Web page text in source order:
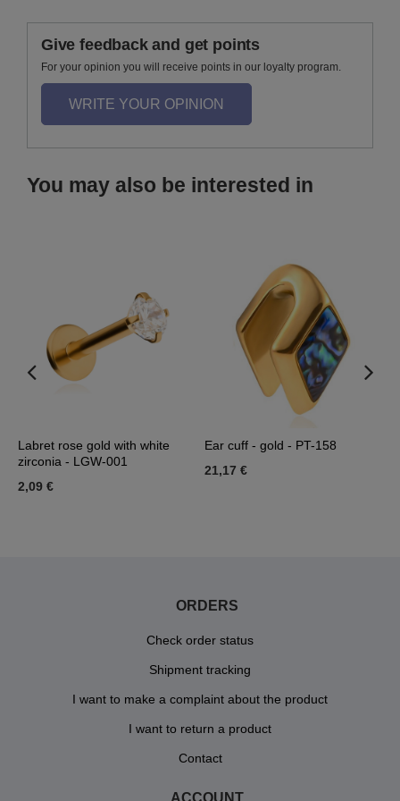
Give feedback and get points
For your opinion you will receive points in our loyalty program.
WRITE YOUR OPINION
You may also be interested in
Labret rose gold with white
zirconia - LGW-001
2,09 €
Ear cuff - gold - PT-158
21,17 €
ORDERS
Check order status
Shipment tracking
I want to make a complaint about the product
I want to return a product
Contact
ACCOUNT